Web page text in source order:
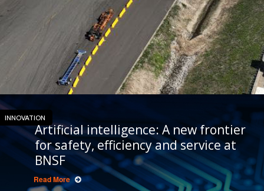
INNOVATION
Artificial intelligence: A new frontier
for safety, efficiency and service at
BNSF
Read More